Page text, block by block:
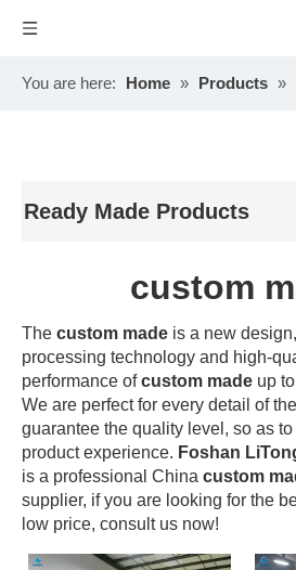
You are here: Home » Products »
Ready Made Products
custom
The custom made is a new
processing technology and high-
performance ofcustom made up
We are perfect for every detail of the
guarantee the quality level, so as
product experience. Foshan
is a professional China custom
supplier, if you are looking for the
low price, consult us now!